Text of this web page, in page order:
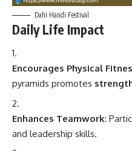
Dahi Handi Festival
Daily Life Impact
Encourages Physical
pyramids promotes
Enhances Teamwork:
and leadership skills.